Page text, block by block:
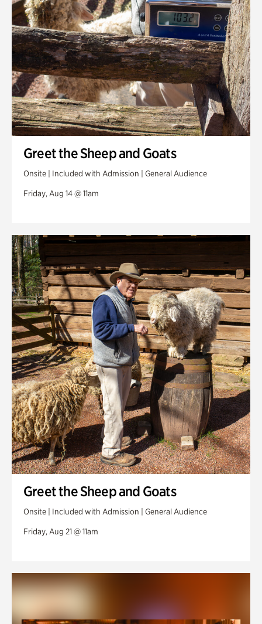
Greet the Sheep and Goats
Onsite | Included with Admission | General Audience
Friday, Aug 14 @ 11am
Greet the Sheep and Goats
Onsite | Included with Admission | General Audience
Friday, Aug 21 @ 11am